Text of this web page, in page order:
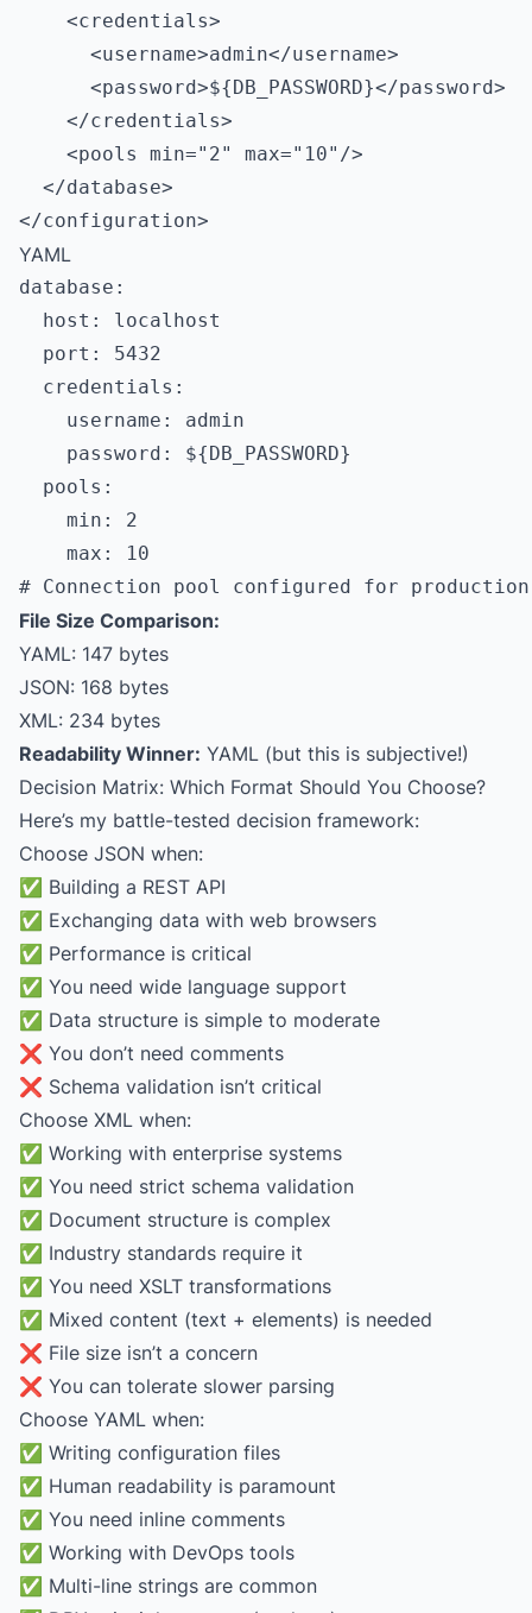
    <credentials>
      <username>admin</username>
      <password>${DB_PASSWORD}</password>
    </credentials>
    <pools min="2" max="10"/>
  </database>
YAML
database:
  host: localhost
  port: 5432
  credentials:
    username: admin
    password: ${DB_PASSWORD}
  pools:
    min: 2
    max: 10
File Size Comparison:
YAML: 147 bytes
JSON: 168 bytes
XML: 234 bytes
Readability Winner: YAML (but this is subjective!)
Decision Matrix: Which Format Should You Choose?
Here’s my battle-tested decision framework:
Choose JSON when:
✅ Building a REST API
✅ Exchanging data with web browsers
✅ Performance is critical
✅ You need wide language support
✅ Data structure is simple to moderate
❌ You don’t need comments
❌ Schema validation isn’t critical
Choose XML when:
✅ Working with enterprise systems
✅ You need strict schema validation
✅ Document structure is complex
✅ Industry standards require it
✅ You need XSLT transformations
✅ Mixed content (text + elements) is needed
❌ File size isn’t a concern
❌ You can tolerate slower parsing
Choose YAML when:
✅ Writing configuration files
✅ Human readability is paramount
✅ You need inline comments
✅ Working with DevOps tools
✅ Multi-line strings are common